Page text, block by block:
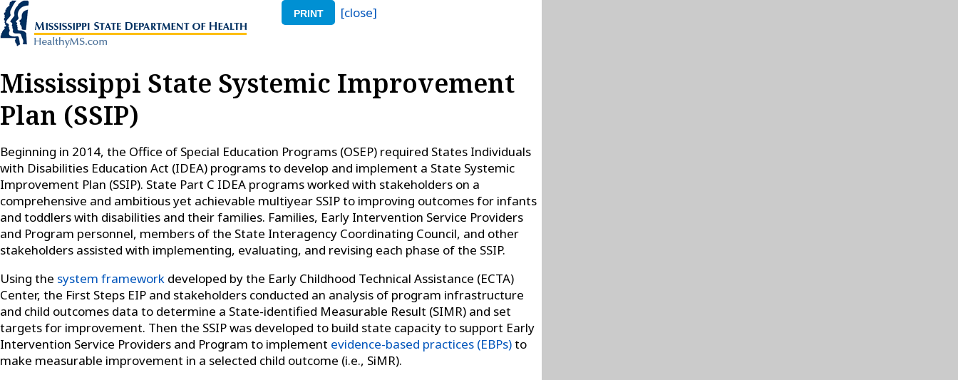
PRINT [close]
Mississippi State Systemic Improvement
Plan (SSIP)
Beginning in 2014, the Office of Special Education Programs (OSEP) required States Individuals
with Disabilities Education Act (IDEA) programs to develop and implement a State Systemic
Improvement Plan (SSIP). State Part C IDEA programs worked with stakeholders on a
comprehensive and ambitious yet achievable multiyear SSIP to improving outcomes for infants
and toddlers with disabilities and their families. Families, Early Intervention Service Providers
and Program personnel, members of the State Interagency Coordinating Council, and other
stakeholders assisted with implementing, evaluating, and revising each phase of the SSIP.
Using the system framework developed by the Early Childhood Technical Assistance (ECTA)
Center, the First Steps EIP and stakeholders conducted an analysis of program infrastructure
and child outcomes data to determine a State-identified Measurable Result (SIMR) and set
targets for improvement. Then the SSIP was developed to build state capacity to support Early
Intervention Service Providers and Program to implement evidence-based practices (EBPs)to
make measurable improvement in a selected child outcome (i.e., SiMR).